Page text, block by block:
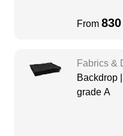
From 830
Fabrics &
Backdrop
grade A